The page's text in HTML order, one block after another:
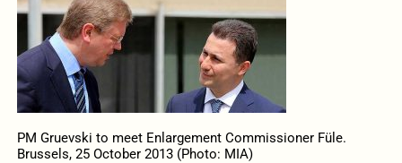
PM Gruevski to meet Enlargement Commissioner Füle.
Brussels, 25 October 2013 (Photo: MIA)